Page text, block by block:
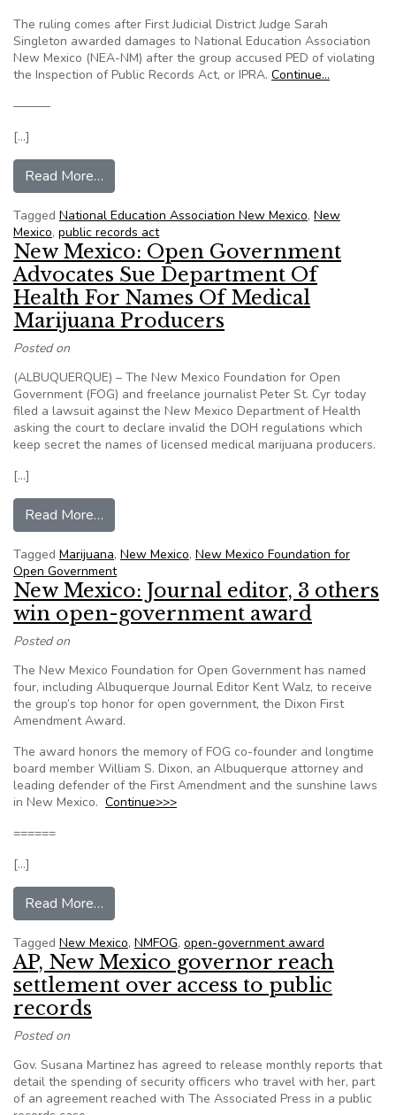
The ruling comes after First Judicial District Judge Sarah
Singleton awarded damages to National Education Association
New Mexico (NEA-NM) after the group accused PED of violating
the Inspection of Public Records Act, or IPRA. Continue…
———
[…]
Read More…
Tagged National Education Association New Mexico, New
Mexico, public records act
New Mexico: Open Government
Advocates Sue Department Of
Health For Names Of Medical
Marijuana Producers
Posted on
(ALBUQUERQUE) – The New Mexico Foundation for Open
Government (FOG) and freelance journalist Peter St. Cyr today
filed a lawsuit against the New Mexico Department of Health
asking the court to declare invalid the DOH regulations which
keep secret the names of licensed medical marijuana producers.
[…]
Read More…
Tagged Marijuana, New Mexico, New Mexico Foundation for
Open Government
New Mexico: Journal editor, 3 others
win open-government award
Posted on
The New Mexico Foundation for Open Government has named
four, including Albuquerque Journal Editor Kent Walz, to receive
the group’s top honor for open government, the Dixon First
Amendment Award.
The award honors the memory of FOG co-founder and longtime
board member William S. Dixon, an Albuquerque attorney and
leading defender of the First Amendment and the sunshine laws
in New Mexico. Continue>>>
======
[…]
Read More…
Tagged New Mexico, NMFOG, open-government award
AP, New Mexico governor reach
settlement over access to public
records
Posted on
Gov. Susana Martinez has agreed to release monthly reports that
detail the spending of security officers who travel with her, part
of an agreement reached with The Associated Press in a public